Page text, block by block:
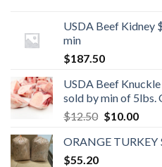
USDA Beef Kidney
min
$187.50
USDA Beef
sold by min of 5lbs.
$12.50 Original
was:
$10.00
is:
ORANGE TURKEY
$55.20